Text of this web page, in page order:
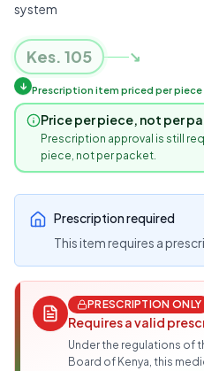
system
Kes. 105 ↘
↓ Prescription item priced per piece
Price per piece, not per
Prescription approval is still
piece, not per packet.
Prescription required
This item requires a
PRESCRIPTION ONLY
Requires a valid
Under the regulations of
Board of Kenya, this